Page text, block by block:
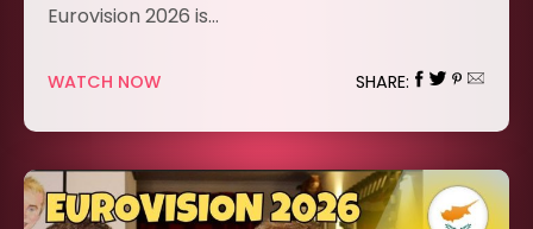
Eurovision 2026 is…
WATCH NOW SHARE: